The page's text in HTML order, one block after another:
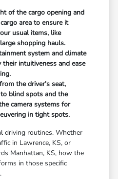
of the cargo opening and
area to ensure it
usual items, like
shopping hauls.
system and climate
intuitiveness and ease
the driver's seat,
blind spots and the
camera systems for
in tight spots.
driving routines. Whether
in Lawrence, KS, or
Manhattan, KS, how the
in those specific